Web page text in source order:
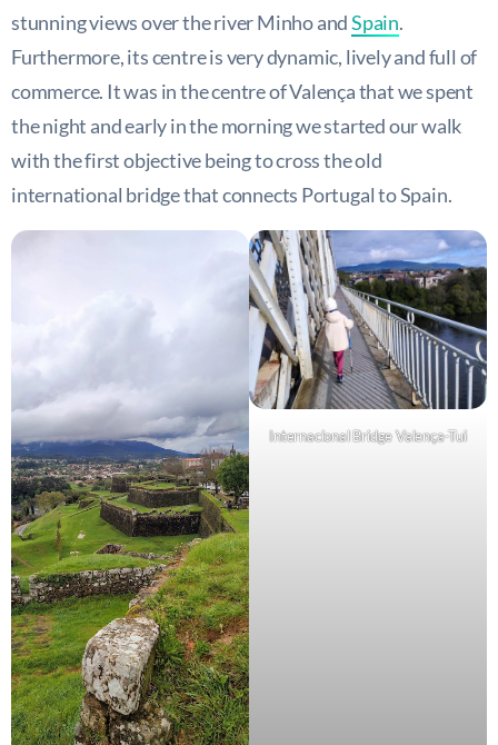
stunning views over the river Minho andSpain.
Furthermore, its centre is very dynamic, lively and full of
commerce. It was in the centre of Valença that we spent
the night and early in the morning we started our walk
with the first objective being to cross the old
international bridge that connects Portugal to Spain.
Internacional Bridge Valença-Tui